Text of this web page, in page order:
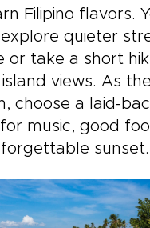
Filipino flavors.
quieter
or take a short
views. As
choose a laid-
music, good
sunset.